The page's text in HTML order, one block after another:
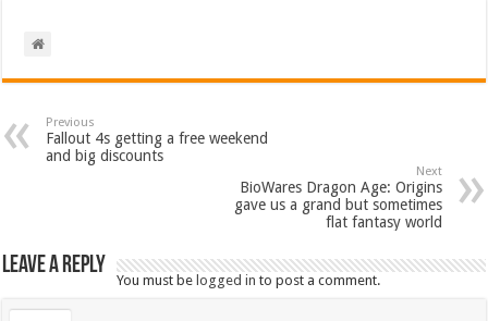
Previous
Fallout 4s getting a free weekend
and big discounts
Next
BioWares Dragon Age: Origins
gave us a grand but sometimes
flat fantasy world
Leave a Reply
You must belogged in to post a comment.